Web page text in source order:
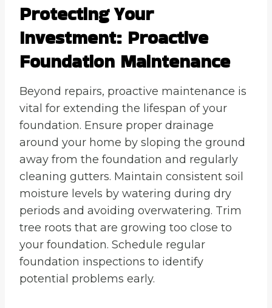
Protecting Your
Investment: Proactive
Foundation Maintenance
Beyond repairs, proactive maintenance is
vital for extending the lifespan of your
foundation. Ensure proper drainage
around your home by sloping the ground
away from the foundation and regularly
cleaning gutters. Maintain consistent soil
moisture levels by watering during dry
periods and avoiding overwatering. Trim
tree roots that are growing too close to
your foundation. Schedule regular
foundation inspections to identify
potential problems early.